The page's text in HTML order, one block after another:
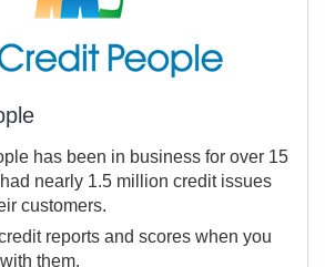
has been in business for over 15
nearly 1.5 million credit issues
customers.
reports and scores when you
them.